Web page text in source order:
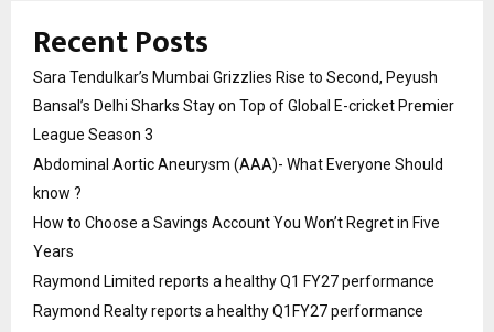
Recent Posts
Sara Tendulkar’s Mumbai Grizzlies Rise to Second, Peyush
Bansal’s Delhi Sharks Stay on Top of Global E-cricket Premier
League Season 3
Abdominal Aortic Aneurysm (AAA)- What Everyone Should
know ?
How to Choose a Savings Account You Won’t Regret in Five
Years
Raymond Limited reports a healthy Q1 FY27 performance
Raymond Realty reports a healthy Q1FY27 performance